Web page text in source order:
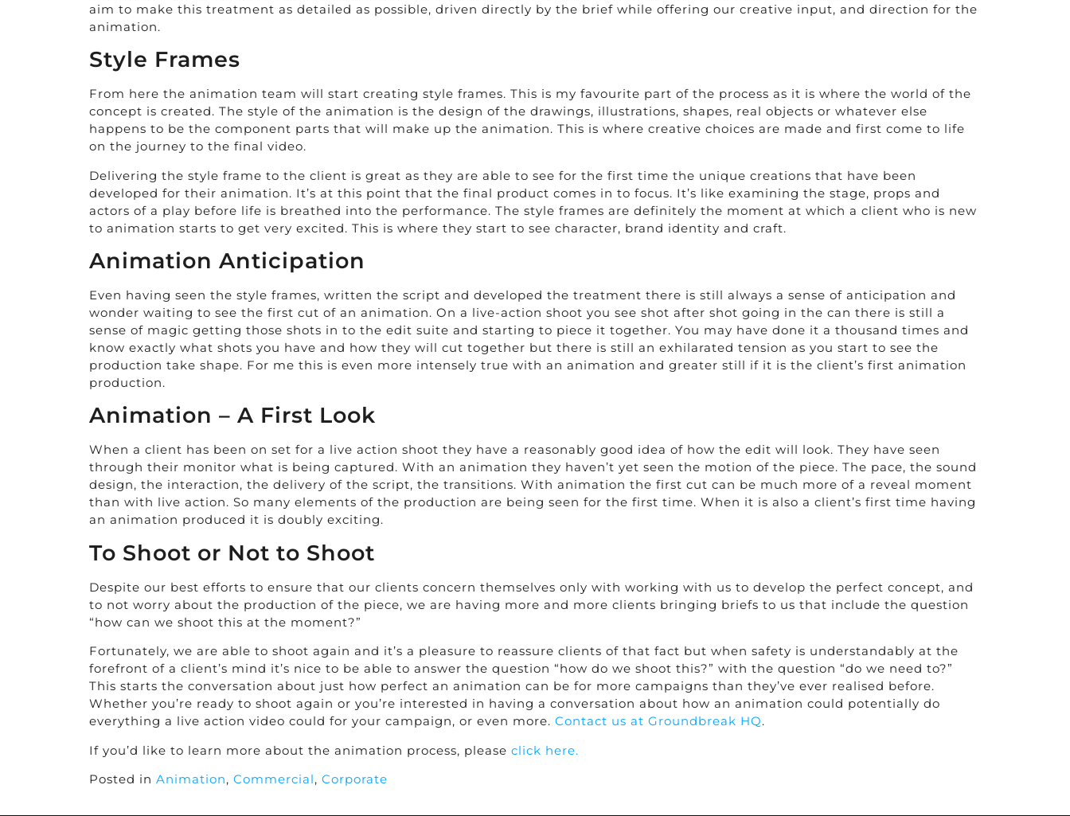
aim to make this treatment as detailed as possible, driven directly by the brief while offering our creative input, and direction for the
animation.
Style Frames
From here the animation team will start creating style frames. This is my favourite part of the process as it is where the world of the
concept is created. The style of the animation is the design of the drawings, illustrations, shapes, real objects or whatever else
happens to be the component parts that will make up the animation. This is where creative choices are made and first come to life
on the journey to the final video.
Delivering the style frame to the client is great as they are able to see for the first time the unique creations that have been
developed for their animation. It’s at this point that the final product comes in to focus. It’s like examining the stage, props and
actors of a play before life is breathed into the performance. The style frames are definitely the moment at which a client who is new
to animation starts to get very excited. This is where they start to see character, brand identity and craft.
Animation Anticipation
Even having seen the style frames, written the script and developed the treatment there is still always a sense of anticipation and
wonder waiting to see the first cut of an animation. On a live-action shoot you see shot after shot going in the can there is still a
sense of magic getting those shots in to the edit suite and starting to piece it together. You may have done it a thousand times and
know exactly what shots you have and how they will cut together but there is still an exhilarated tension as you start to see the
production take shape. For me this is even more intensely true with an animation and greater still if it is the client’s first animation
production.
Animation – A First Look
When a client has been on set for a live action shoot they have a reasonably good idea of how the edit will look. They have seen
through their monitor what is being captured. With an animation they haven’t yet seen the motion of the piece. The pace, the sound
design, the interaction, the delivery of the script, the transitions. With animation the first cut can be much more of a reveal moment
than with live action. So many elements of the production are being seen for the first time. When it is also a client’s first time having
an animation produced it is doubly exciting.
To Shoot or Not to Shoot
Despite our best efforts to ensure that our clients concern themselves only with working with us to develop the perfect concept, and
to not worry about the production of the piece, we are having more and more clients bringing briefs to us that include the question
“how can we shoot this at the moment?”
Fortunately, we are able to shoot again and it’s a pleasure to reassure clients of that fact but when safety is understandably at the
forefront of a client’s mind it’s nice to be able to answer the question “how do we shoot this?” with the question “do we need to?”
This starts the conversation about just how perfect an animation can be for more campaigns than they’ve ever realised before.
Whether you’re ready to shoot again or you’re interested in having a conversation about how an animation could potentially do
everything a live action video could for your campaign, or even more. Contact us at Groundbreak HQ.
If you’d like to learn more about the animation process, please click here.
Posted in Animation, Commercial, Corporate